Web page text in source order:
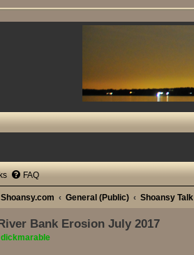
FAQ
Shoansy.com General (Public) Shoansy Talk
Bank Erosion July 2017
dickmarable